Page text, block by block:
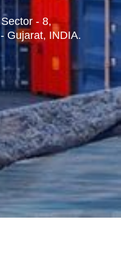
- 8,
Gujarat, INDIA.